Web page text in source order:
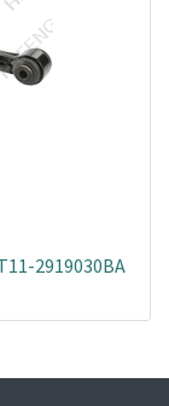
2919030BA